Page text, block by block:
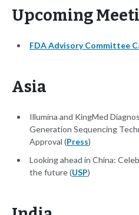
Upcoming
FDA Advisory Committee
Asia
Illumina and KingMed
Generation Sequencing
Approval (Press)
Looking ahead in China:
the future (USP)